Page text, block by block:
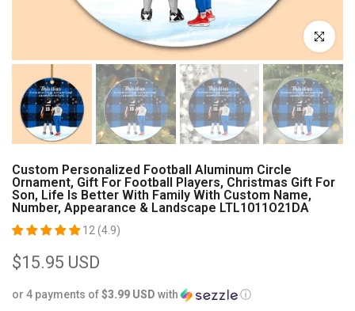
Click to
Custom Personalized Football Aluminum Circle
Ornament, Gift For Football Players, Christmas Gift For
Son, Life Is Better With Family With Custom Name,
Number, Appearance & Landscape LTL1011O21DA
12 (4.9)
$15.95 USD
or 4 payments of$3.99 USD with ⓘ